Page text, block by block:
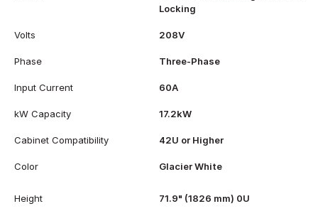
Locking
Volts 208V
Phase Three-Phase
Input Current 60A
kW Capacity 17.2kW
Cabinet Compatibility 42U or Higher
Color Glacier White
Height 71.9" (1826 mm) 0U